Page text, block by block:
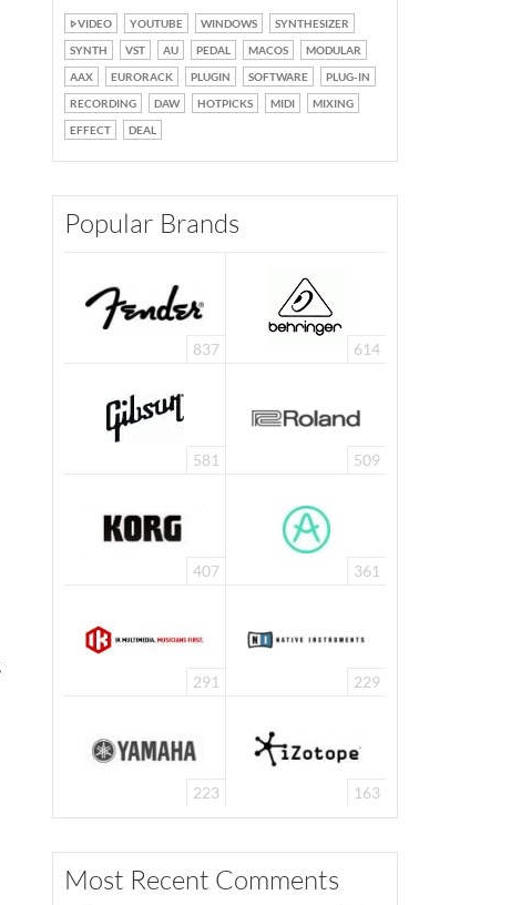
VIDEO YOUTUBE WINDOWS
SYNTHESIZER
SYNTH
VST AU PEDAL MACOS
MODULAR
AAX
EURORACK PLUGIN SOFTWARE
PLUG-IN
RECORDING
DAW HOTPICKS MIDI
MIXING
EFFECT
DEAL
Popular Brands
837 614
581 509
407 361
291 229
223 163
Most Recent Comments